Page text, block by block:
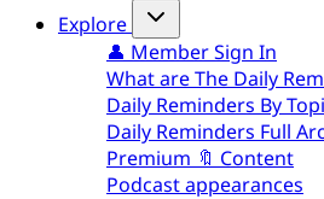
Explore
👤 Member Sign In
What are The Daily
Daily Reminders By
Daily Reminders Full
Premium 🔖 Content
Podcast appearances